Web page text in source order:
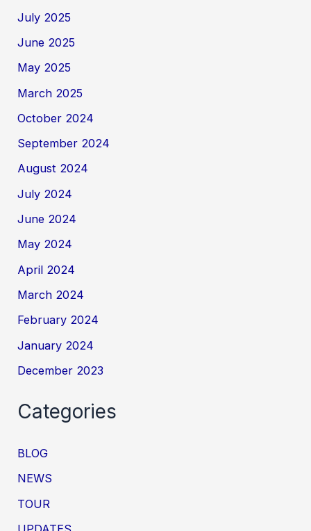
July 2025
June 2025
May 2025
March 2025
October 2024
September 2024
August 2024
July 2024
June 2024
May 2024
April 2024
March 2024
February 2024
January 2024
December 2023
Categories
BLOG
NEWS
TOUR